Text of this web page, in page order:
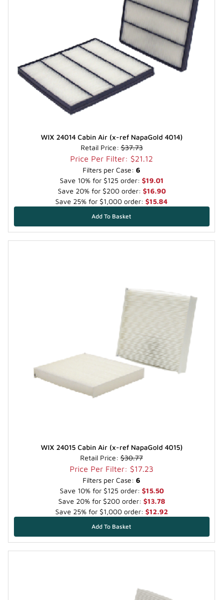
WIX 24014 Cabin Air (x-ref NapaGold 4014)
Retail Price:$37.73
Price Per Filter: $21.12
Filters per Case: 6
Save 10% for $125 order: $19.01
Save 20% for $200 order: $16.90
Save 25% for $1,000 order: $15.84
WIX 24015 Cabin Air (x-ref NapaGold 4015)
Retail Price: $30.77
Price Per Filter: $17.23
Filters per Case: 6
Save 10% for $125 order: $15.50
Save 20% for $200 order: $13.78
Save 25% for $1,000 order: $12.92